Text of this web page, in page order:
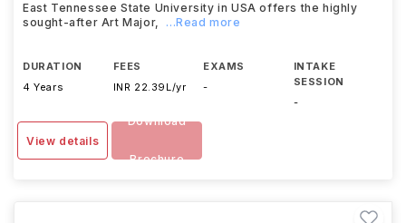
East Tennessee State University in USA offers the highly
sought-after Art Major,
...Read more
DURATION
4 Years
FEES
INR 22.39L/yr
EXAMS
-
INTAKE
SESSION
-
View details
Download
Brochure